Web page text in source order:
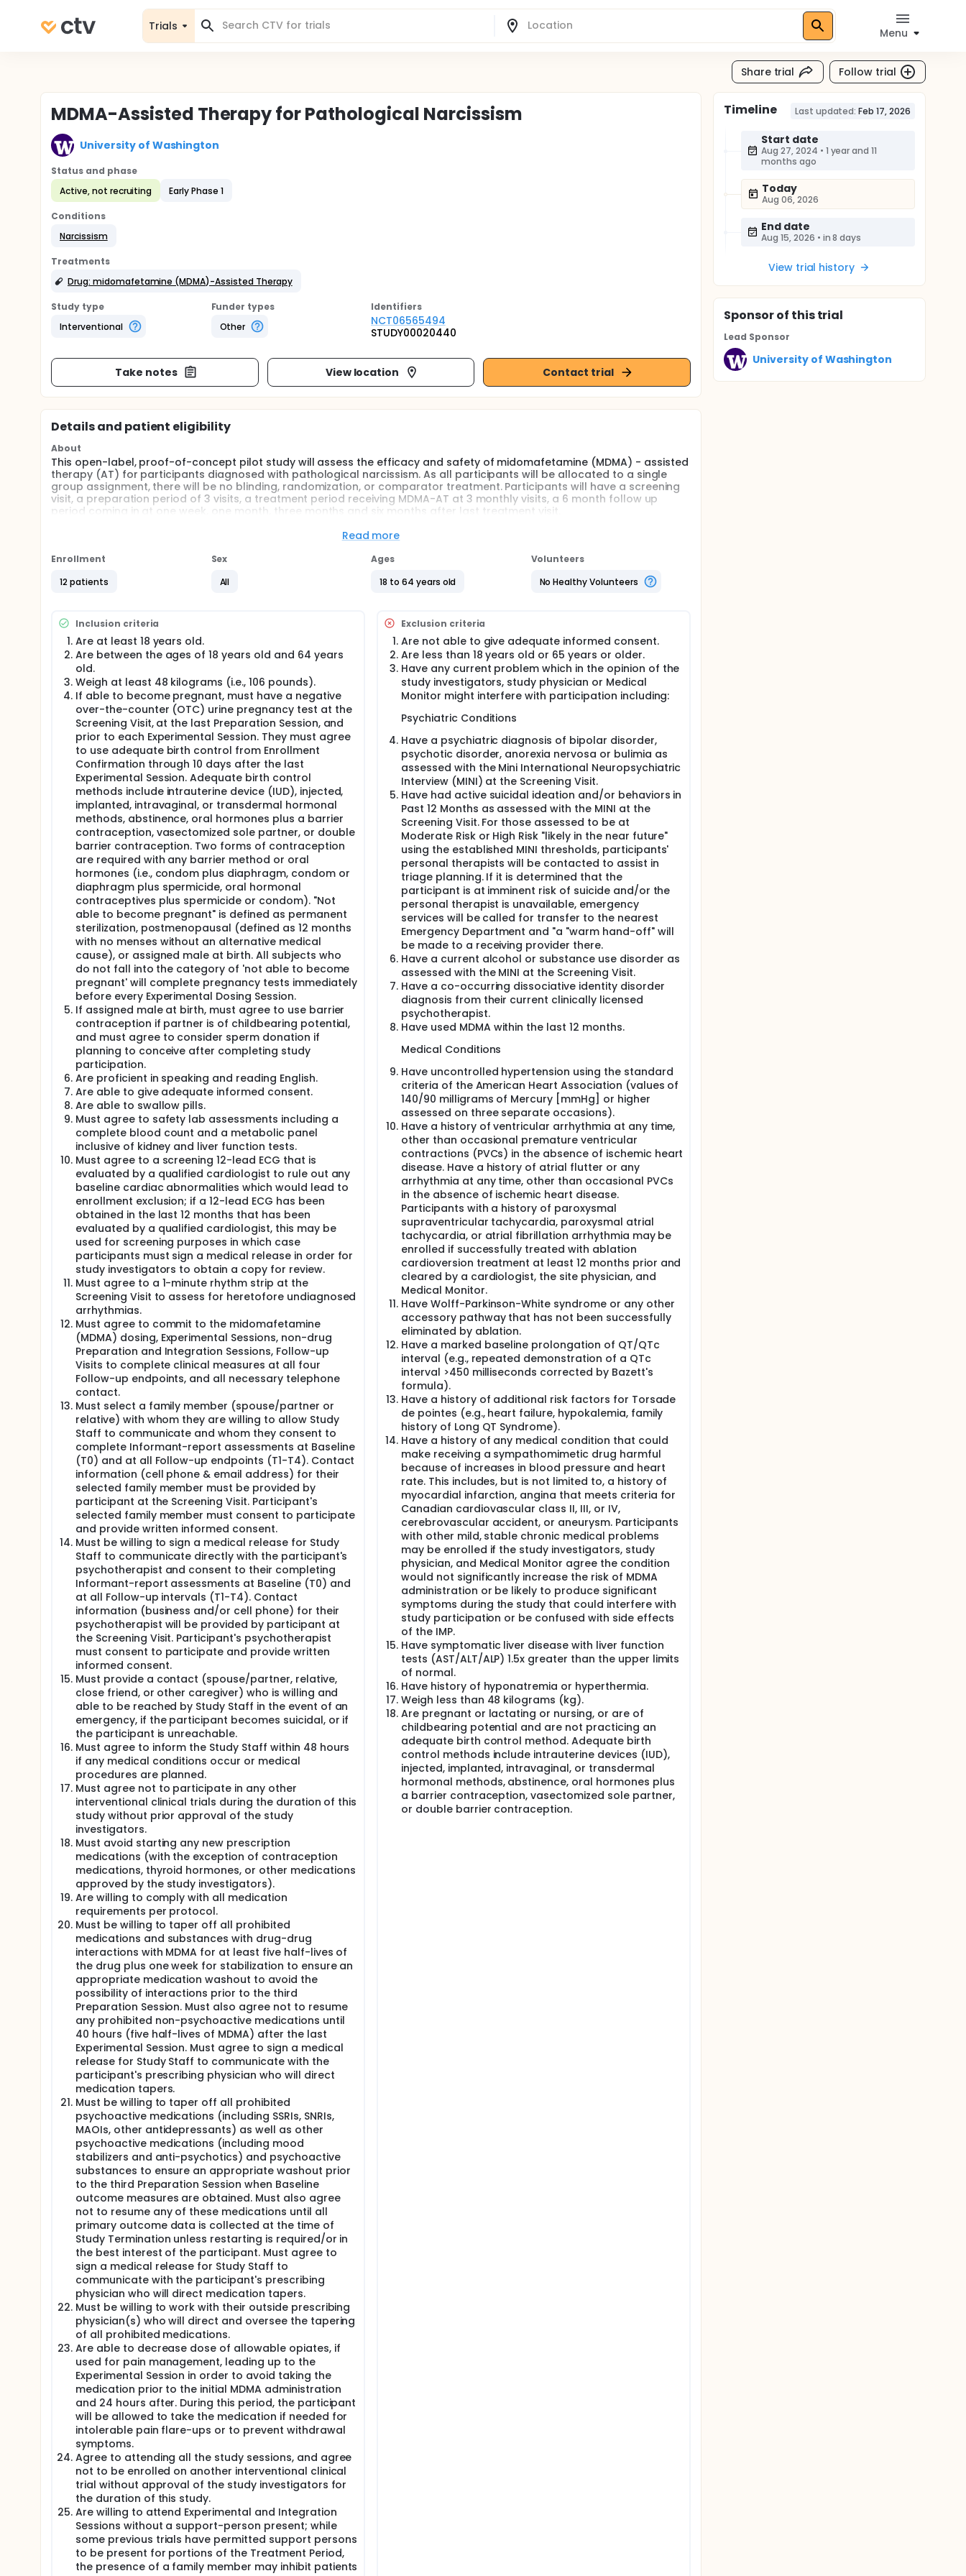
Trials
Menu
Share trial Follow trial
MDMA-Assisted Therapy for Pathological Narcissism
University of Washington
Status and phase
Active, not recruiting
Early Phase 1
Conditions
Narcissism
Treatments
Drug: midomafetamine (MDMA)-Assisted Therapy
Study type
Interventional
Funder types
Other
Identifiers
NCT06565494
STUDY00020440
Take notes View location Contact trial
Details and patient eligibility
About
This open-label, proof-of-concept pilot study will assess the efficacy and safety of midomafetamine (MDMA) - assisted
therapy (AT) for participants diagnosed with pathological narcissism. As all participants will be allocated to a single
group assignment, there will be no blinding, randomization, or comparator treatment. Participants will have a screening
visit, a preparation period of 3 visits, a treatment period receiving MDMA-AT at 3 monthly visits, a 6 month follow up
period coming in at one week, one month, three months and six months after last treatment visit.
(MDMA-AT) for participants diagnosed with pathological narcissism. As all participants will be allocated to a single
Up to 12 participants will be enrolled. Each participant will have 2 informants, one family member and one
The visit schedule for each participant will be comprised of the following:
Screening Period: phone screen, visit screen, informed consent, eligibility assessment, and enrollment invitation to
eligible participants;
Preparation Period: medication tapering, three Preparation Sessions, Baseline assessments, Enrollment Confirmation;
Treatment Period: three monthly Experimental Sessions and nine associated Integration Sessions over ~12 weeks;
Follow-up Period and Study Termination: four Follow-up Visits at one week, one month, three months and six months
after the final Integration Session to collect clinical outcome measures; Study Termination will happen at the last
Follow-up Visit.
The treatment (MDMA-AT) consists 3 Preparation sessions followed by 3 Experimental sessions at 4-week intervals; after
each Experimental session, 3 weekly Integration sessions will be conducted. For the first Experimental Session, the dose of
MDMA is 80 mg; for the second and third Experimental Sessions, the dose of MDMA is 120 mg. For all three Experimental
sessions, a supplemental dose of 50% of the initial dose will be available. The Preparation, Experimental, and Integration
Sessions will involve psychotherapy developed specifically for this trial and population.
Read more
Enrollment
12 patients
Sex
All
Ages
18 to 64 years old
Volunteers
No Healthy Volunteers
Inclusion criteria
Are at least 18 years old.
Are between the ages of 18 years old and 64 years
old.
Weigh at least 48 kilograms (i.e., 106 pounds).
If able to become pregnant, must have a negative
over-the-counter (OTC) urine pregnancy test at the
Screening Visit, at the last Preparation Session, and
prior to each Experimental Session. They must agree
to use adequate birth control from Enrollment
Confirmation through 10 days after the last
Experimental Session. Adequate birth control
methods include intrauterine device (IUD), injected,
implanted, intravaginal, or transdermal hormonal
methods, abstinence, oral hormones plus a barrier
contraception, vasectomized sole partner, or double
barrier contraception. Two forms of contraception
are required with any barrier method or oral
hormones (i.e., condom plus diaphragm, condom or
diaphragm plus spermicide, oral hormonal
contraceptives plus spermicide or condom). "Not
able to become pregnant" is defined as permanent
sterilization, postmenopausal (defined as 12 months
with no menses without an alternative medical
cause), or assigned male at birth. All subjects who
do not fall into the category of 'not able to become
pregnant' will complete pregnancy tests immediately
before every Experimental Dosing Session.
If assigned male at birth, must agree to use barrier
contraception if partner is of childbearing potential,
and must agree to consider sperm donation if
planning to conceive after completing study
participation.
Are proficient in speaking and reading English.
Are able to give adequate informed consent.
Are able to swallow pills.
Must agree to safety lab assessments including a
complete blood count and a metabolic panel
inclusive of kidney and liver function tests.
Must agree to a screening 12-lead ECG that is
evaluated by a qualified cardiologist to rule out any
baseline cardiac abnormalities which would lead to
enrollment exclusion; if a 12-lead ECG has been
obtained in the last 12 months that has been
evaluated by a qualified cardiologist, this may be
used for screening purposes in which case
participants must sign a medical release in order for
study investigators to obtain a copy for review.
Must agree to a 1-minute rhythm strip at the
Screening Visit to assess for heretofore undiagnosed
arrhythmias.
Must agree to commit to the midomafetamine
(MDMA) dosing, Experimental Sessions, non-drug
Preparation and Integration Sessions, Follow-up
Visits to complete clinical measures at all four
Follow-up endpoints, and all necessary telephone
contact.
Must select a family member (spouse/partner or
relative) with whom they are willing to allow Study
Staff to communicate and whom they consent to
complete Informant-report assessments at Baseline
(T0) and at all Follow-up endpoints (T1-T4). Contact
information (cell phone & email address) for their
selected family member must be provided by
participant at the Screening Visit. Participant's
selected family member must consent to participate
and provide written informed consent.
Must be willing to sign a medical release for Study
Staff to communicate directly with the participant's
psychotherapist and consent to their completing
Informant-report assessments at Baseline (T0) and
at all Follow-up intervals (T1-T4). Contact
information (business and/or cell phone) for their
psychotherapist will be provided by participant at
the Screening Visit. Participant's psychotherapist
must consent to participate and provide written
informed consent.
Must provide a contact (spouse/partner, relative,
close friend, or other caregiver) who is willing and
able to be reached by Study Staff in the event of an
emergency, if the participant becomes suicidal, or if
the participant is unreachable.
Must agree to inform the Study Staff within 48 hours
if any medical conditions occur or medical
procedures are planned.
Must agree not to participate in any other
interventional clinical trials during the duration of this
study without prior approval of the study
investigators.
Must avoid starting any new prescription
medications (with the exception of contraception
medications, thyroid hormones, or other medications
approved by the study investigators).
Are willing to comply with all medication
requirements per protocol.
Must be willing to taper off all prohibited
medications and substances with drug-drug
interactions with MDMA for at least five half-lives of
the drug plus one week for stabilization to ensure an
appropriate medication washout to avoid the
possibility of interactions prior to the third
Preparation Session. Must also agree not to resume
any prohibited non-psychoactive medications until
40 hours (five half-lives of MDMA) after the last
Experimental Session. Must agree to sign a medical
release for Study Staff to communicate with the
participant's prescribing physician who will direct
medication tapers.
Must be willing to taper off all prohibited
psychoactive medications (including SSRIs, SNRIs,
MAOIs, other antidepressants) as well as other
psychoactive medications (including mood
stabilizers and anti-psychotics) and psychoactive
substances to ensure an appropriate washout prior
to the third Preparation Session when Baseline
outcome measures are obtained. Must also agree
not to resume any of these medications until all
primary outcome data is collected at the time of
Study Termination unless restarting is required/or in
the best interest of the participant. Must agree to
sign a medical release for Study Staff to
communicate with the participant's prescribing
physician who will direct medication tapers.
Must be willing to work with their outside prescribing
physician(s) who will direct and oversee the tapering
of all prohibited medications.
Are able to decrease dose of allowable opiates, if
used for pain management, leading up to the
Experimental Session in order to avoid taking the
medication prior to the initial MDMA administration
and 24 hours after. During this period, the participant
will be allowed to take the medication if needed for
intolerable pain flare-ups or to prevent withdrawal
symptoms.
Agree to attending all the study sessions, and agree
not to be enrolled on another interventional clinical
trial without approval of the study investigators for
the duration of this study.
Are willing to attend Experimental and Integration
Sessions without a support-person present; while
some previous trials have permitted support persons
to be present for portions of the Treatment Period,
the presence of a family member may inhibit patients
Exclusion criteria
Are not able to give adequate informed consent.
Are less than 18 years old or 65 years or older.
Have any current problem which in the opinion of the
study investigators, study physician or Medical
Monitor might interfere with participation including:
Psychiatric Conditions
Have a psychiatric diagnosis of bipolar disorder,
psychotic disorder, anorexia nervosa or bulimia as
assessed with the Mini International Neuropsychiatric
Interview (MINI) at the Screening Visit.
Have had active suicidal ideation and/or behaviors in
Past 12 Months as assessed with the MINI at the
Screening Visit. For those assessed to be at
Moderate Risk or High Risk "likely in the near future"
using the established MINI thresholds, participants'
personal therapists will be contacted to assist in
triage planning. If it is determined that the
participant is at imminent risk of suicide and/or the
personal therapist is unavailable, emergency
services will be called for transfer to the nearest
Emergency Department and "a "warm hand-off" will
be made to a receiving provider there.
Have a current alcohol or substance use disorder as
assessed with the MINI at the Screening Visit.
Have a co-occurring dissociative identity disorder
diagnosis from their current clinically licensed
psychotherapist.
Have used MDMA within the last 12 months.
Medical Conditions
Have uncontrolled hypertension using the standard
criteria of the American Heart Association (values of
140/90 milligrams of Mercury [mmHg] or higher
assessed on three separate occasions).
Have a history of ventricular arrhythmia at any time,
other than occasional premature ventricular
contractions (PVCs) in the absence of ischemic heart
disease. Have a history of atrial flutter or any
arrhythmia at any time, other than occasional PVCs
in the absence of ischemic heart disease.
Participants with a history of paroxysmal
supraventricular tachycardia, paroxysmal atrial
tachycardia, or atrial fibrillation arrhythmia may be
enrolled if successfully treated with ablation
cardioversion treatment at least 12 months prior and
cleared by a cardiologist, the site physician, and
Medical Monitor.
Have Wolff-Parkinson-White syndrome or any other
accessory pathway that has not been successfully
eliminated by ablation.
Have a marked baseline prolongation of QT/QTc
interval (e.g., repeated demonstration of a QTc
interval >450 milliseconds corrected by Bazett's
formula).
Have a history of additional risk factors for Torsade
de pointes (e.g., heart failure, hypokalemia, family
history of Long QT Syndrome).
Have a history of any medical condition that could
make receiving a sympathomimetic drug harmful
because of increases in blood pressure and heart
rate. This includes, but is not limited to, a history of
myocardial infarction, angina that meets criteria for
Canadian cardiovascular class II, III, or IV,
cerebrovascular accident, or aneurysm. Participants
with other mild, stable chronic medical problems
may be enrolled if the study investigators, study
physician, and Medical Monitor agree the condition
would not significantly increase the risk of MDMA
administration or be likely to produce significant
symptoms during the study that could interfere with
study participation or be confused with side effects
of the IMP.
Have symptomatic liver disease with liver function
tests (AST/ALT/ALP) 1.5x greater than the upper limits
of normal.
Have history of hyponatremia or hyperthermia.
Weigh less than 48 kilograms (kg).
Are pregnant or lactating or nursing, or are of
childbearing potential and are not practicing an
adequate birth control method. Adequate birth
control methods include intrauterine devices (IUD),
injected, implanted, intravaginal, or transdermal
hormonal methods, abstinence, oral hormones plus
a barrier contraception, vasectomized sole partner,
or double barrier contraception.
Timeline Last updated: Feb 17, 2026
Start date
Aug 27, 2024 • 1 year and 11
months ago
Today
Aug 06, 2026
End date
Aug 15, 2026 • in 8 days
View trial history
Sponsorof this trial
Lead Sponsor
University of Washington